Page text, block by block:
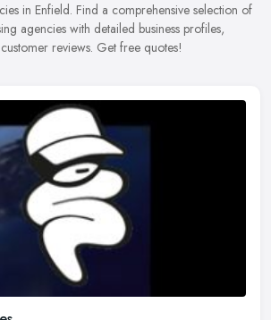
in Enfield. Find a comprehensive selection of
agencies with detailed business profiles,
reviews. Get free quotes!